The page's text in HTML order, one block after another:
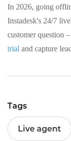
In 2026, going
Instadesk's 24/7
customer question
trial and capture
Tags
Live agent